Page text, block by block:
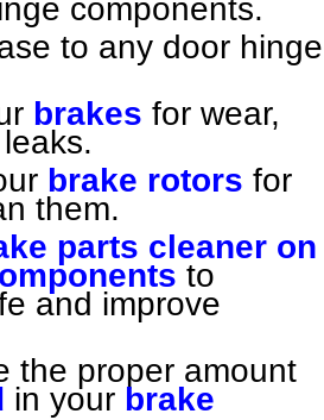
components.
to any door hinge
brakes for wear,
brake rotors for
them.
parts cleaner on
to
and improve
the proper amount
in your brake